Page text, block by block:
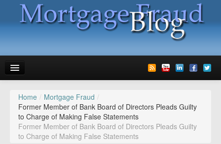
News
Glossary
Speaking
Home / Mortgage Fraud /
Former Member of Bank Board of Directors Pleads Guilty
to Charge of Making False Statements
Former Member of Bank Board of Directors Pleads Guilty
to Charge of Making False Statements